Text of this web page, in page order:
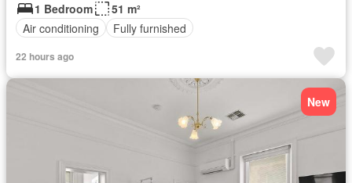
1 Bedroom
51 m²
Air conditioning
Fully furnished
22 hours ago
New